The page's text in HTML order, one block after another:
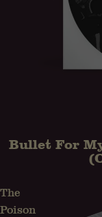
Bullet For
The
Poison